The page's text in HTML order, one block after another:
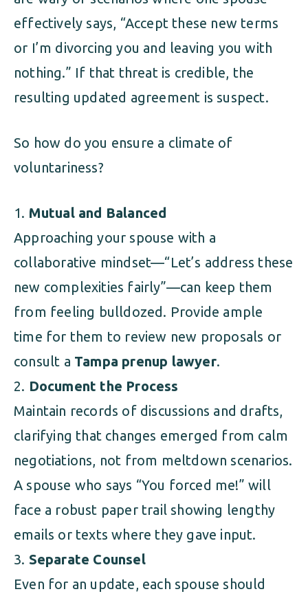
effectively says, “Accept these new terms
or I’m divorcing you and leaving you with
nothing.” If that threat is credible, the
resulting updated agreement is suspect.
So how do you ensure a climate of
voluntariness?
Mutual and Balanced
Approaching your spouse with a
collaborative mindset—“Let’s address these
new complexities fairly”—can keep them
from feeling bulldozed. Provide ample
time for them to review new proposals or
consult a Tampa prenup lawyer.
Document the Process
Maintain records of discussions and drafts,
clarifying that changes emerged from calm
negotiations, not from meltdown scenarios.
A spouse who says “You forced me!” will
face a robust paper trail showing lengthy
emails or texts where they gave input.
Separate Counsel
Even for an update, each spouse should